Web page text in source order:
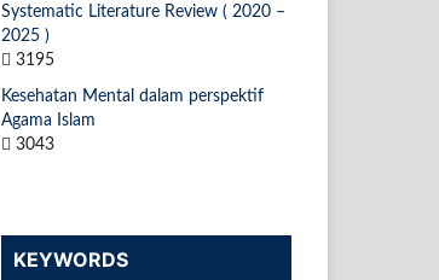
Systematic Literature Review ( 2020 –
2025 )
3195
Kesehatan Mental dalam perspektif
Agama Islam
3043
KEYWORDS